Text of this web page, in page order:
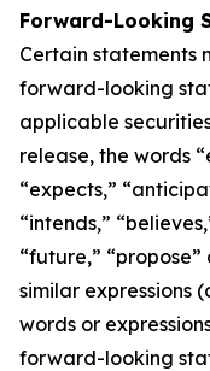
Forward-Looking
Certain statements
forward-looking
applicable
release, the words
“expects,”
“intends,”
“future,”
similar expressions
words or
forward-looking